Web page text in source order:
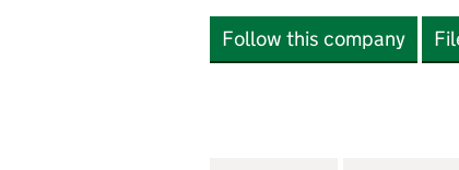
Follow this company